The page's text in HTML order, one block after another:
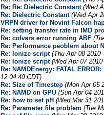
Re: Re: Dielectric Constant (Wed
Re: Dielectric Constant (Wed Apr
VRPN driver for Novint Falcon
Re: setting transfer rate in IMD
Re: colvars error running ABF
Re: Performance peoblem about
Re: Ionize script (Thu Apr 08 2010
Re: Ionize script (Wed Apr 07
Re: NAMDEnergy: FATAL
12:04:40 CDT)
Re: Size of Timestep (Mon Apr 05
Re: NAMD on GPU (Sun Apr 04
Re: how to set pH (Wed Mar 31
Re: Parameter file problem (Tue